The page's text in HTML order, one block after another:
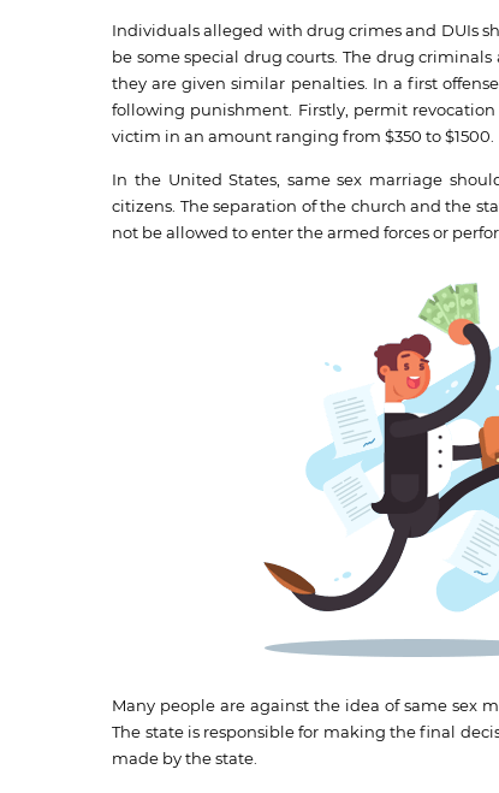
Individuals alleged with drug crimes and DUIs
be some special drug courts. The drug
they are given similar penalties. In a first
following punishment. Firstly, permit
victim in an amount ranging from $350 to $1500.
In the United States, same sex marriage
citizens. The separation of the church and the
not be allowed to enter the armed forces or
Many people are against the idea of same sex
The state is responsible for making the final
made by the state.